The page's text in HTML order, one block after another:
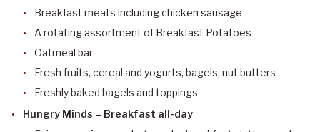
Breakfast meats including chicken sausage
A rotating assortment of Breakfast Potatoes
Oatmeal bar
Fresh fruits, cereal and yogurts, bagels, nut butters
Freshly baked bagels and toppings
Hungry Minds – Breakfast all-day